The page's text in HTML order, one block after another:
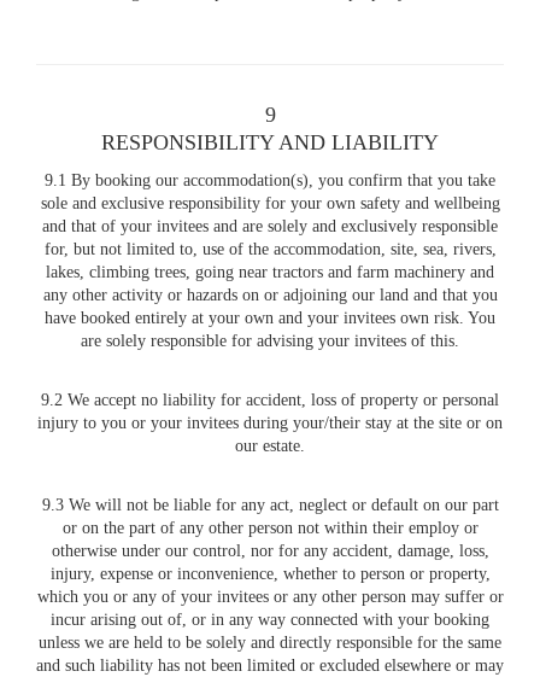
9
RESPONSIBILITY AND LIABILITY
9.1 By booking our accommodation(s), you confirm that you take
sole and exclusive responsibility for your own safety and wellbeing
and that of your invitees and are solely and exclusively responsible
for, but not limited to, use of the accommodation, site, sea, rivers,
lakes, climbing trees, going near tractors and farm machinery and
any other activity or hazards on or adjoining our land and that you
have booked entirely at your own and your invitees own risk. You
are solely responsible for advising your invitees of this.
9.2 We accept no liability for accident, loss of property or personal
injury to you or your invitees during your/their stay at the site or on
our estate.
9.3 We will not be liable for any act, neglect or default on our part
or on the part of any other person not within their employ or
otherwise under our control, nor for any accident, damage, loss,
injury, expense or inconvenience, whether to person or property,
which you or any of your invitees or any other person may suffer or
incur arising out of, or in any way connected with your booking
unless we are held to be solely and directly responsible for the same
and such liability has not been limited or excluded elsewhere or may